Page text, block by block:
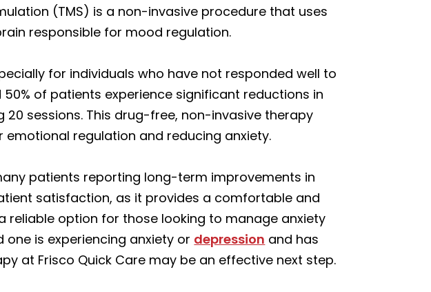
(TMS) is a non-invasive procedure that uses
responsible for mood regulation.
for individuals who have not responded well to
of patients experience significant reductions in
sessions. This drug-free, non-invasive therapy
regulation and reducing anxiety.
patients reporting long-term improvements in
satisfaction, as it provides a comfortable and
reliable option for those looking to manage anxiety
is experiencing anxiety or depression and has
at Frisco Quick Care may be an effective next step.